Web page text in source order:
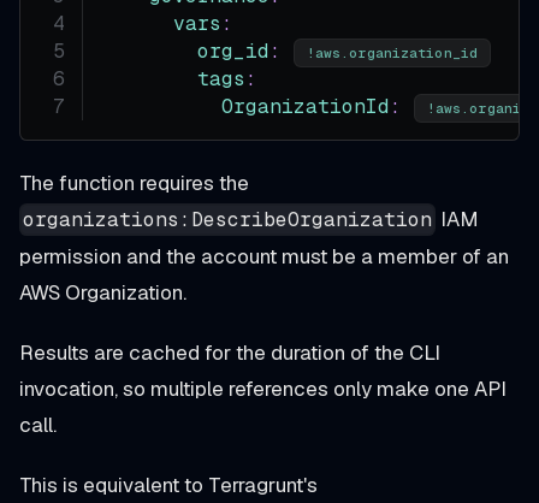
vars :
org_id : !aws.organization_id
tags :
OrganizationId :
The function requires the
organizations:DescribeOrganization IAM
permission and the account must be a member of an
AWS Organization.
Results are cached for the duration of the CLI
invocation, so multiple references only make one API
call.
This is equivalent to Terragrunt's